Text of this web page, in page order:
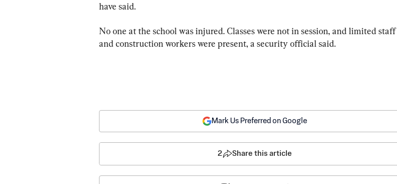
have said.
No one at the school was injured. Classes were not in session, and limited staff
and construction workers were present, a security official said.
Mark Us Preferred on Google
2 Share this article